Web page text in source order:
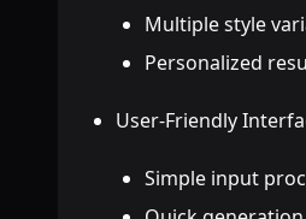
Multiple style
Personalized
User-Friendly
Simple input